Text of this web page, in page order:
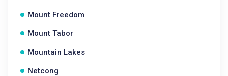
Mount Freedom
Mount Tabor
Mountain Lakes
Netcong